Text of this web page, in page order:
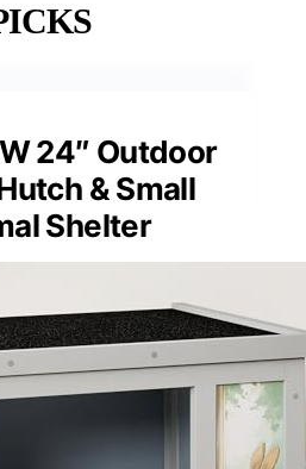
24″ Outdoor
& Small
Shelter